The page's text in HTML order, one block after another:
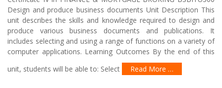
Design and produce business documents Unit Description This
unit describes the skills and knowledge required to design and
produce various business documents and publications. It
includes selecting and using a range of functions on a variety of
computer applications. Learning Outcomes By the end of this
unit, students will be able to: Select
Read More …